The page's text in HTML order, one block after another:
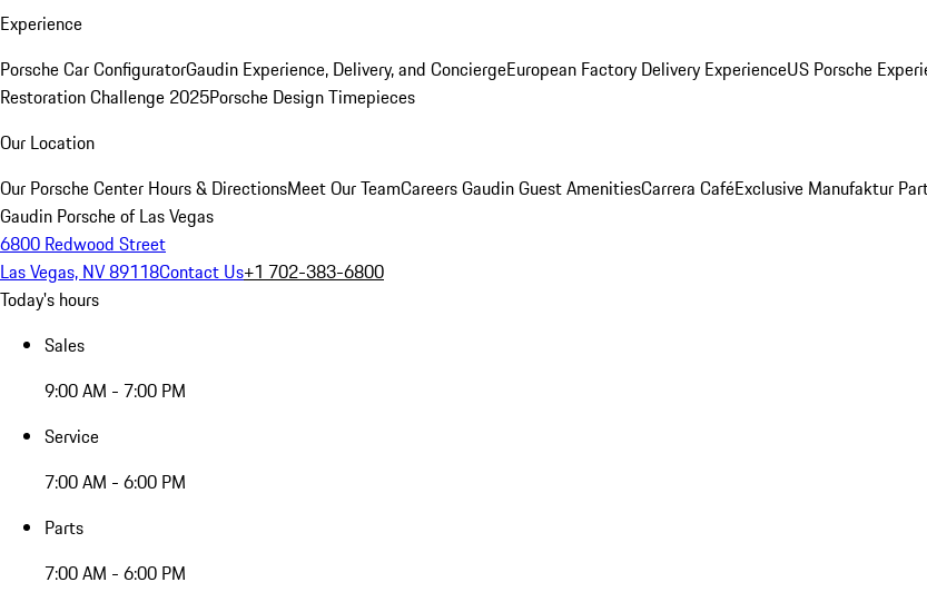
Experience
Porsche Car ConfiguratorGaudin Experience, Delivery, and ConciergeEuropean Factory Delivery ExperienceUS Porsche
Restoration Challenge 2025Porsche Design Timepieces
Our Location
Our Porsche Center Hours & DirectionsMeet Our TeamCareersGaudin Guest AmenitiesCarrera CaféExclusive Manufaktur
Gaudin Porsche of Las Vegas
6800 Redwood Street
Las Vegas, NV 89118Contact Us+1 702-383-6800
Today's hours
Sales
9:00 AM - 7:00 PM
Service
7:00 AM - 6:00 PM
Parts
7:00 AM - 6:00 PM